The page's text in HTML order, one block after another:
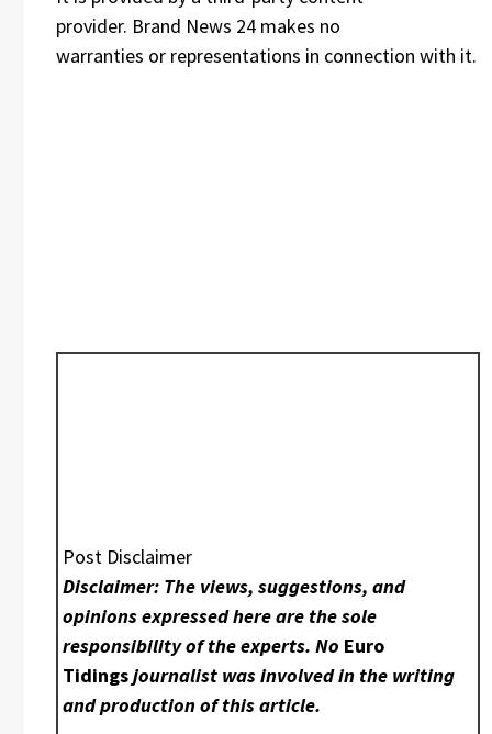
provider. Brand News 24 makes no
warranties or representations in connection with it.
Post Disclaimer
Disclaimer: The views, suggestions, and
opinions expressed here are the sole
responsibility of the experts. No Euro
Tidingsjournalist was involved in the writing
and production of this article.